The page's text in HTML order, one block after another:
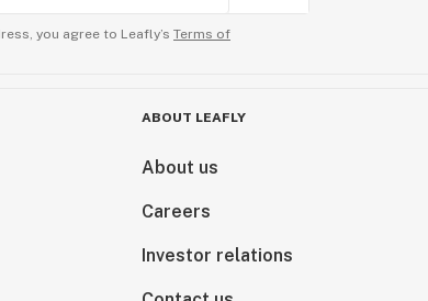
you agree to Leafly’s Terms of
ABOUT LEAFLY
About us
Careers
Investor relations